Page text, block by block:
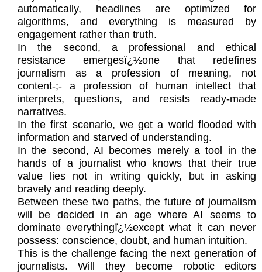
automatically, headlines are optimized for
algorithms, and everything is measured by
engagement rather than truth.
In the second, a professional and ethical
resistance emergesï¿½one that redefines
journalism as a profession of meaning, not
content-;- a profession of human intellect that
interprets, questions, and resists ready-made
narratives.
In the first scenario, we get a world flooded with
information and starved of understanding.
In the second, AI becomes merely a tool in the
hands of a journalist who knows that their true
value lies not in writing quickly, but in asking
bravely and reading deeply.
Between these two paths, the future of journalism
will be decided in an age where AI seems to
dominate everythingï¿½except what it can never
possess: conscience, doubt, and human intuition.
This is the challenge facing the next generation of
journalists. Will they become robotic editors